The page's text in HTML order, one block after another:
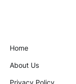
Home
About Us